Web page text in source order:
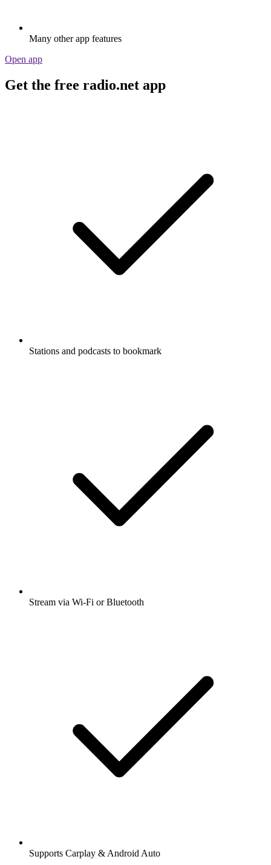
Many other app features
Open app
Get the free radio.net app
Stations and podcasts to bookmark
Stream via Wi-Fi or Bluetooth
Supports Carplay & Android Auto